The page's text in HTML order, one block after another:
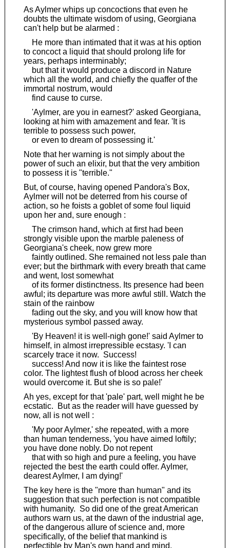
As Aylmer whips up concoctions that even he
doubts the ultimate wisdom of using, Georgiana
can't help but be alarmed :
He more than intimated that it was at his option
to concoct a liquid that should prolong life for
years, perhaps interminably;
but that it would produce a discord in Nature
which all the world, and chiefly the quaffer of the
immortal nostrum, would
find cause to curse.
'Aylmer, are you in earnest?' asked Georgiana,
looking at him with amazement and fear. 'It is
terrible to possess such power,
or even to dream of possessing it.'
Note that her warning is not simply about the
power of such an elixir, but that the very ambition
to possess it is "terrible."
But, of course, having opened Pandora's Box,
Aylmer will not be deterred from his course of
action, so he foists a goblet of some foul liquid
upon her and, sure enough :
The crimson hand, which at first had been
strongly visible upon the marble paleness of
Georgiana's cheek, now grew more
faintly outlined. She remained not less pale than
ever; but the birthmark with every breath that came
and went, lost somewhat
of its former distinctness. Its presence had been
awful; its departure was more awful still. Watch the
stain of the rainbow
fading out the sky, and you will know how that
mysterious symbol passed away.
'By Heaven! it is well-nigh gone!' said Aylmer to
himself, in almost irrepressible ecstasy. 'I can
scarcely trace it now. Success!
success! And now it is like the faintest rose
color. The lightest flush of blood across her cheek
would overcome it. But she is so pale!'
Ah yes, except for that 'pale' part, well might he be
ecstatic. But as the reader will have guessed by
now, all is not well :
'My poor Aylmer,' she repeated, with a more
than human tenderness, 'you have aimed loftily;
you have done nobly. Do not repent
that with so high and pure a feeling, you have
rejected the best the earth could offer. Aylmer,
dearest Aylmer, I am dying!'
The key here is the "more than human" and its
suggestion that such perfection is not compatible
with humanity. So did one of the great American
authors warn us, at the dawn of the industrial age,
of the dangerous allure of science and, more
specifically, of the belief that mankind is
perfectible by Man's own hand and mind.